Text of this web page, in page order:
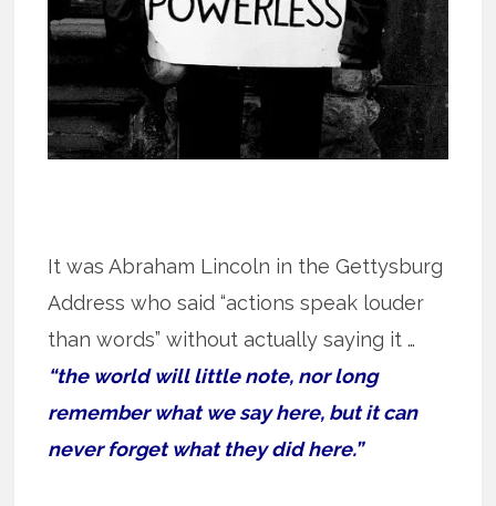
It was Abraham Lincoln in the Gettysburg
Address who said “actions speak louder
than words” without actually saying it …
“the world will little note, nor long
remember what we say here, but it can
never forget what they did here.”